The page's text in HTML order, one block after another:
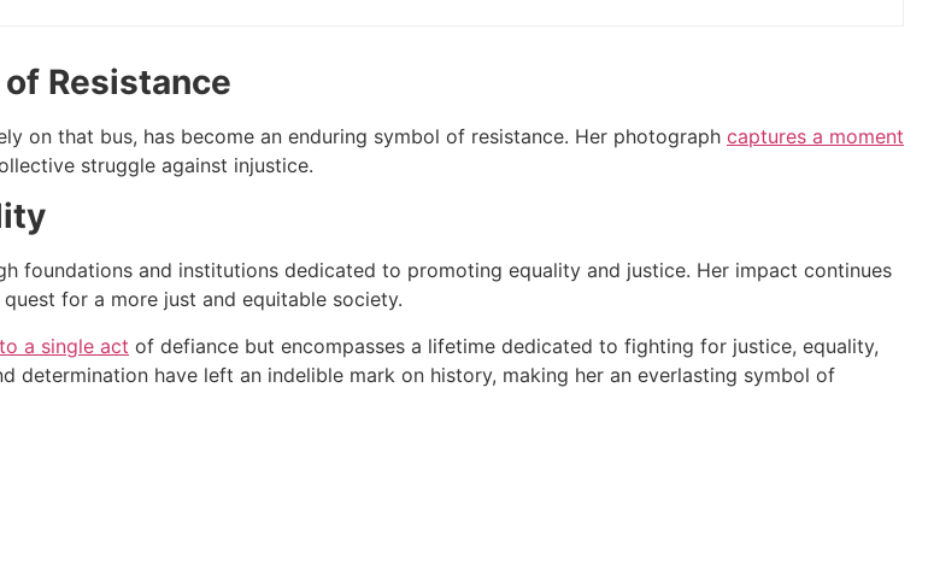
Resistance
on that bus, has become an enduring symbol of resistance. Her photograph captures a moment
struggle against injustice.
foundations and institutions dedicated to promoting equality and justice. Her impact continues
for a more just and equitable society.
a single act of defiance but encompasses a lifetime dedicated to fighting for justice, equality,
determination have left an indelible mark on history, making her an everlasting symbol of